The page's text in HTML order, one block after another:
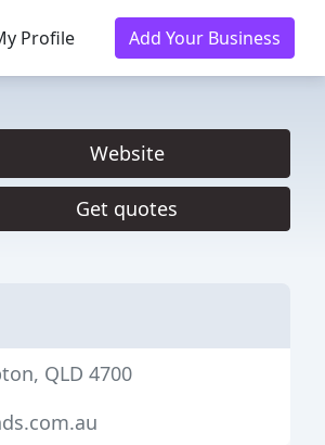
Profile Add Your Business
Website
Get quotes
QLD 4700